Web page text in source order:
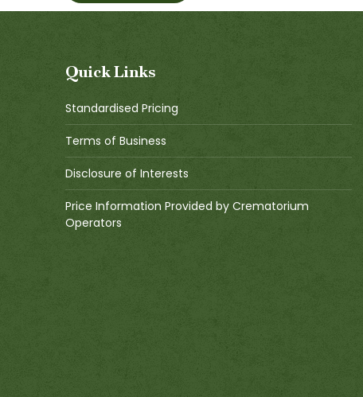
Quick Links
Standardised Pricing
Terms of Business
Disclosure of Interests
Price Information Provided by Crematorium
Operators